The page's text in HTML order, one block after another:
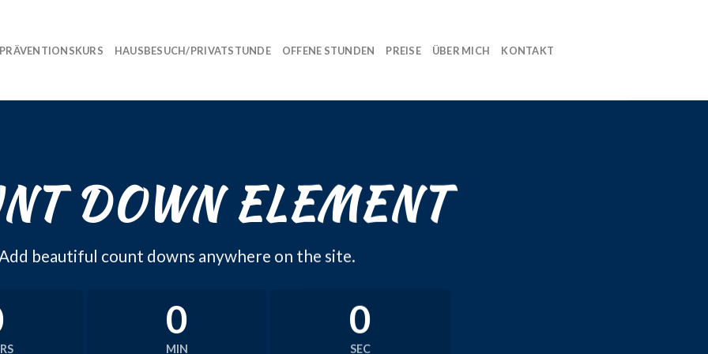
PRÄVENTIONSKURS HAUSBESUCH/PRIVATSTUNDE OFFENE STUNDEN PREISE ÜBER MICH KONTAKT
DOWN ELEMENT
Add beautiful count downs anywhere on the site.
0
MIN
0
SEC